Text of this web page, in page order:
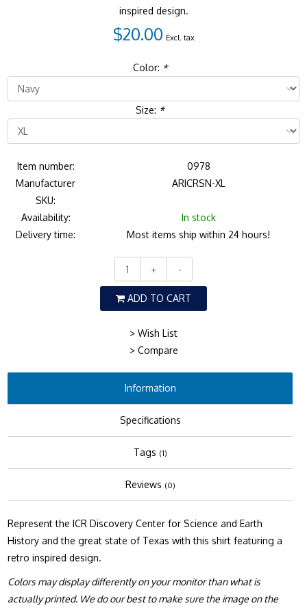
inspired design.
$20.00 Excl. tax
Color: *
Size: *
Item number:
0978
Manufacturer
SKU:
ARICRSN-XL
Availability:
In stock
Delivery time:
Most items ship within 24 hours!
+ -
ADD TO CART
> Wish List
> Compare
Information
Specifications
Tags (1)
Reviews (0)
Represent the ICR Discovery Center for Science and Earth
History and the great state of Texas with this shirt featuring a
retro inspired design.
Colors may display differently on your monitor than what is
actually printed. We do our best to make sure the image on the